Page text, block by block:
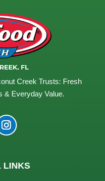
Creek Trusts: Fresh
& Everyday Value.
LINKS